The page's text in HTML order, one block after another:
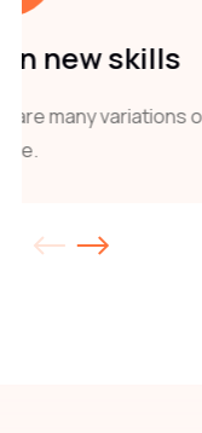
Lorum Ipsum